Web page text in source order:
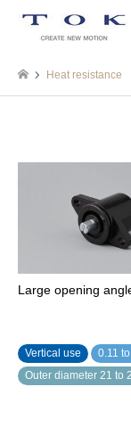
Heat resistance
Large opening
Vertical use
0.11
Outer diameter 21 to